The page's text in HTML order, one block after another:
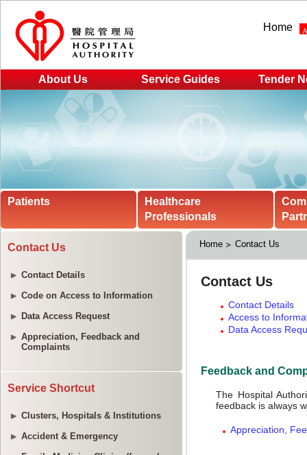
Home
About Us Service Guides Tender
Patients
Healthcare
Professionals
Contact Us
Contact Details
Code on Access to Information
Data Access Request
Appreciation, Feedback and
Complaints
Service Shortcut
Clusters, Hospitals & Institutions
Accident & Emergency
Home Contact Us